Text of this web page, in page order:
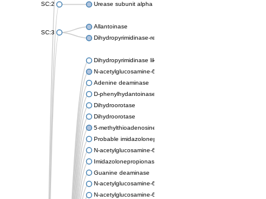
SC:2 Urease subunit alpha
SC:3
Allantoinase
Dihydropyrimidinase-related protein 2
Dihydropyrimidinase like 2
N-acetylglucosamine-6-phosphate deacetylase
Adenine deaminase
D-phenylhydantoinase
Dihydroorotase
Dihydroorotase
5-methylthioadenosine/S-adenosylhomocysteine deaminase
Probable imidazolonepropionase
N-acetylglucosamine-6-phosphate deacetylase
Imidazolonepropionase
Guanine deaminase
N-acetylglucosamine-6-phosphate deacetylase
N-acetylglucosamine-6-phosphate deacetylase